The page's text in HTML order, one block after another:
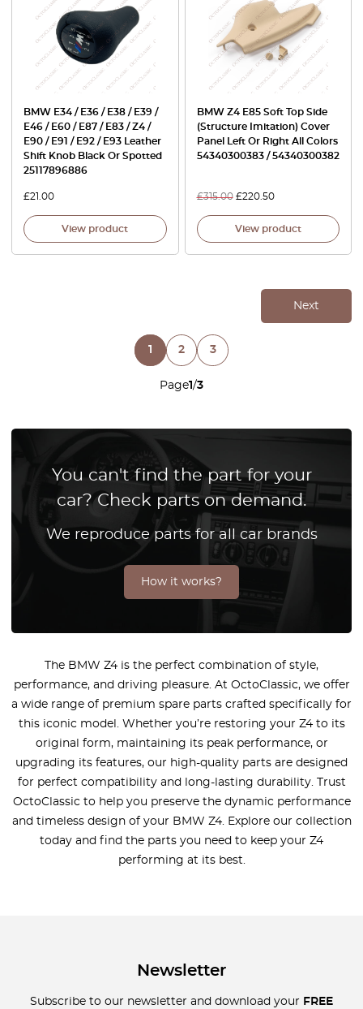
BMW E34 / E36 / E38 / E39 /
E46 / E60 / E87 / E83 / Z4 /
E90 / E91 / E92 / E93 Leather
Shift Knob Black Or Spotted
25117896886
£21.00
View product
BMW Z4 E85 Soft Top Side
(Structure Imitation) Cover
Panel Left Or Right All Colors
54340300383 / 54340300382
£315.00 £220.50
View product
Page1/3
Next
1 2 3
You can't find the part for your
car? Check parts on demand.
We reproduce parts for all car brands
How it works?
The BMW Z4 is the perfect combination of style,
performance, and driving pleasure. At OctoClassic, we offer
a wide range of premium spare parts crafted specifically for
this iconic model. Whether you’re restoring your Z4 to its
original form, maintaining its peak performance, or
upgrading its features, our high-quality parts are designed
for perfect compatibility and long-lasting durability. Trust
OctoClassic to help you preserve the dynamic performance
and timeless design of your BMW Z4. Explore our collection
today and find the parts you need to keep your Z4
performing at its best.
Newsletter
Subscribe to our newsletter and download your FREE